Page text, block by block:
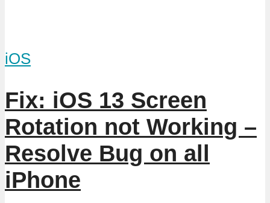
iOS
Fix: iOS 13 Screen
Rotation not Working –
Resolve Bug on all
iPhone